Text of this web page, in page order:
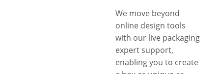
We move beyond
online design tools
with our live packaging
expert support,
enabling you to create